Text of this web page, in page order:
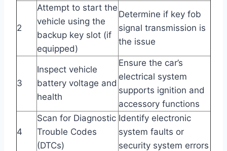
2
Attempt to start the
vehicle using the
backup key slot (if
equipped)
Determine if key fob
signal transmission is
the issue
3
Inspect vehicle
battery voltage and
health
Ensure the car’s
electrical system
supports ignition and
accessory functions
4
Scan for Diagnostic
Trouble Codes
(DTCs)
Identify electronic
system faults or
security system errors